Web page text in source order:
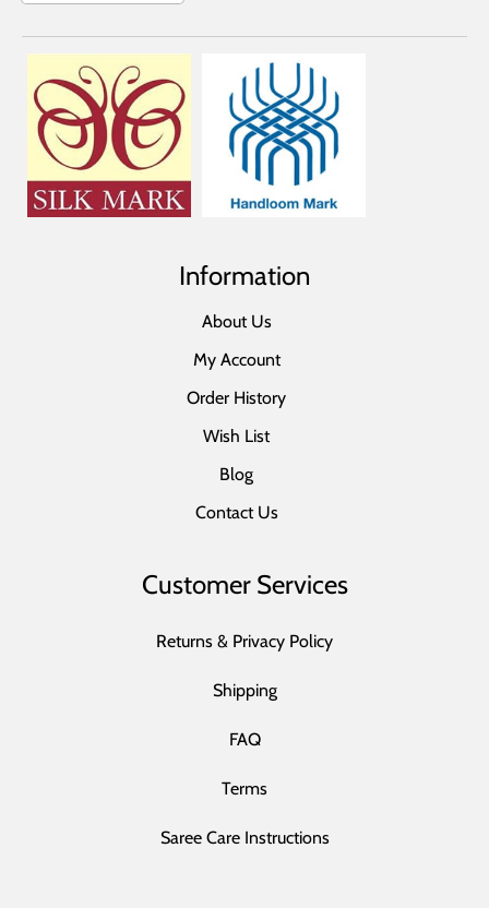
Information
About Us
My Account
Order History
Wish List
Blog
Contact Us
Customer Services
Returns & Privacy Policy
Shipping
FAQ
Terms
Saree Care Instructions